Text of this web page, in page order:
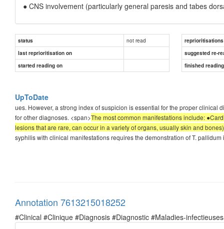
● CNS involvement (particularly general paresis and tabes
status not read
reprioritisations
last reprioritisation on
suggested re-
started reading on
finished
UpToDate
ues. However, a strong index of suspicion is essential for the proper
for other diagnoses. <span>The most common manifestations include:
lesions that are rare, can occur in a variety of organs, usually skin and
syphilis with clinical manifestations requires the demonstration of T.
Annotation 7613215018252
#Clinical #Clinique #Diagnosis #Diagnostic #Maladies-